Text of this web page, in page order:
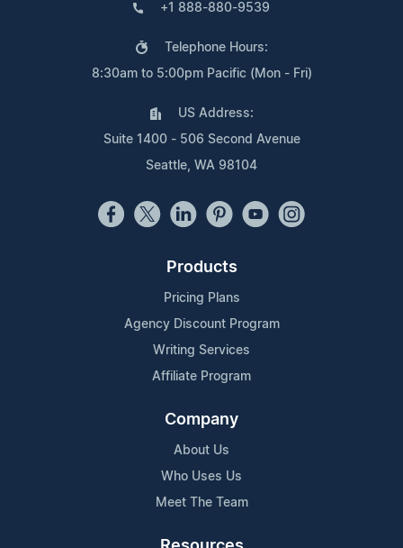
+1 888-880-9539
Telephone Hours:
8:30am to 5:00pm Pacific (Mon - Fri)
US Address:
Suite 1400 - 506 Second Avenue
Seattle, WA 98104
Products
Pricing Plans
Agency Discount Program
Writing Services
Affiliate Program
Company
About Us
Who Uses Us
Meet The Team